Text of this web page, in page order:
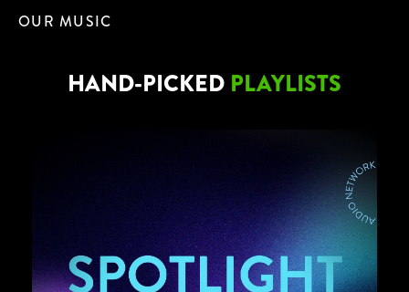
OUR MUSIC
HAND-PICKED PLAYLISTS